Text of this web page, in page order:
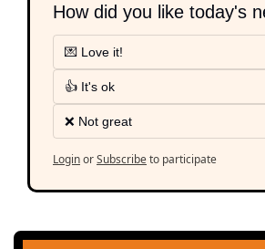
How did you like today's
💌 Love it!
👍 It's ok
❌ Not great
LoginorSubscribeto participate